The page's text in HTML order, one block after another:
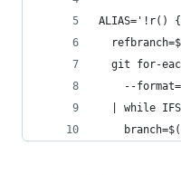
ALIAS='!r() {
git for-
--
| while